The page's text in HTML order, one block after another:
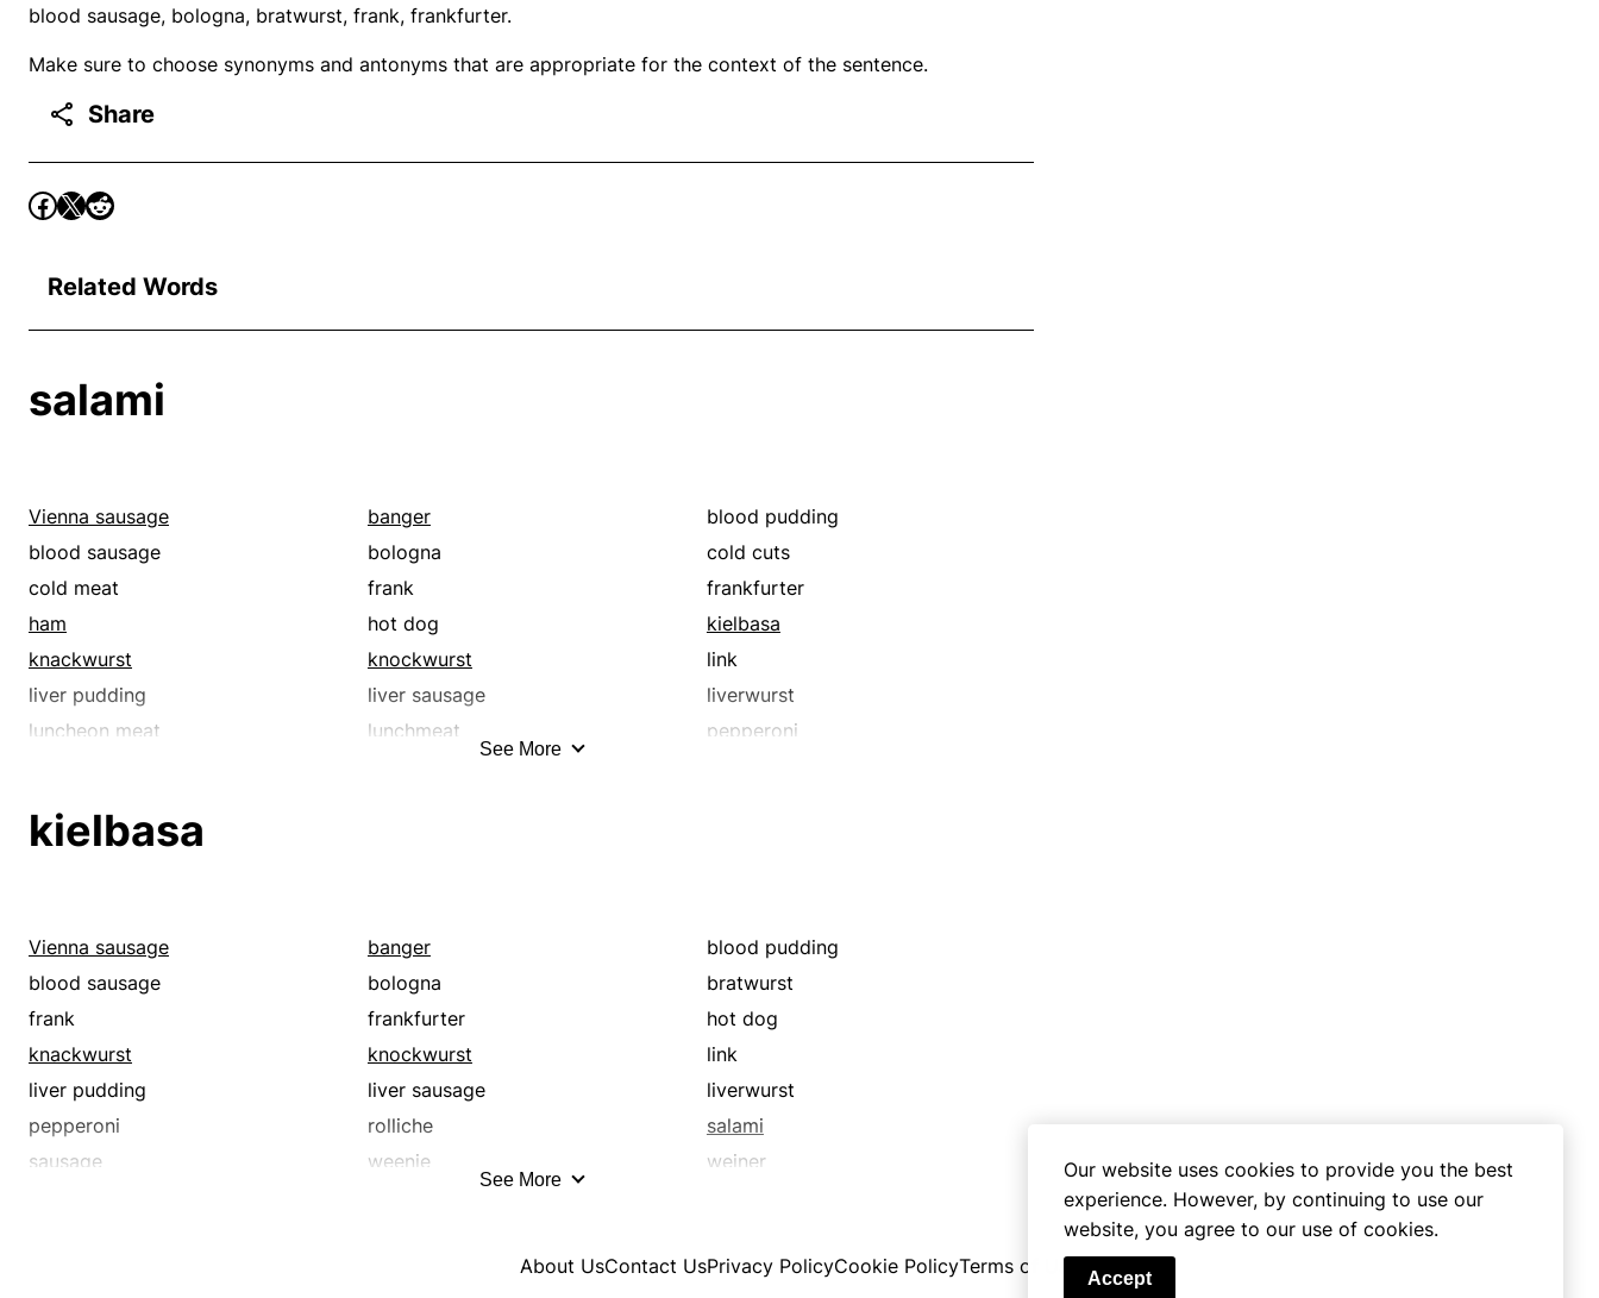
blood sausage, bologna, bratwurst, frank, frankfurter.
Make sure to choose synonyms and antonyms that are appropriate for the context of the sentence.
Share
Related Words
salami
Vienna sausage banger
blood pudding
blood sausage
bologna
cold cuts
cold meat
frank
frankfurter
ham
hot dog
kielbasa
knackwurst
knockwurst
link
liver pudding
liver sausage
liverwurst
luncheon meat
lunchmeat
pepperoni
wurst
See More
kielbasa
Vienna sausage banger
blood pudding
blood sausage
bologna
bratwurst
frank
frankfurter
hot dog
knackwurst
knockwurst
link
liver pudding
liver sausage
liverwurst
pepperoni
rolliche
salami
sausage
weenie
weiner
See More
About UsContact UsPrivacy PolicyCookie PolicyTerms of Use
Our website uses cookies to provide you the best
experience. However, by continuing to use our
website, you agree to our use of cookies.
Accept